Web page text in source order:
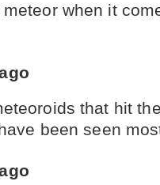
when it
that hit
been seen